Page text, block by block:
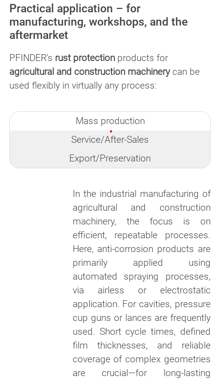
Practical application – for
manufacturing, workshops, and the
aftermarket
PFINDER's rust protection products for
agricultural and construction machinerycan be
used flexibly in virtually any process:
Mass production
Service/After-Sales
Export/Preservation
In the industrial manufacturing of
agricultural and construction
machinery, the focus is on
efficient, repeatable processes.
Here, anti-corrosion products are
primarily applied using
automated spraying processes,
via airless or electrostatic
application. For cavities, pressure
cup guns or lances are frequently
used. Short cycle times, defined
film thicknesses, and reliable
coverage of complex geometries
are crucial—for long-lasting